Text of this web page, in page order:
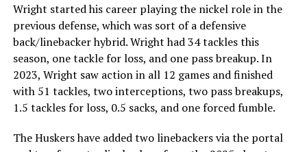
Wright started his career playing the nickel role in the
previous defense, which was sort of a defensive
back/linebacker hybrid. Wright had 34 tackles this
season, one tackle for loss, and one pass breakup. In
2023, Wright saw action in all 12 games and finished
with 51 tackles, two interceptions, two pass breakups,
1.5 tackles for loss, 0.5 sacks, and one forced fumble.
The Huskers have added two linebackers via the portal